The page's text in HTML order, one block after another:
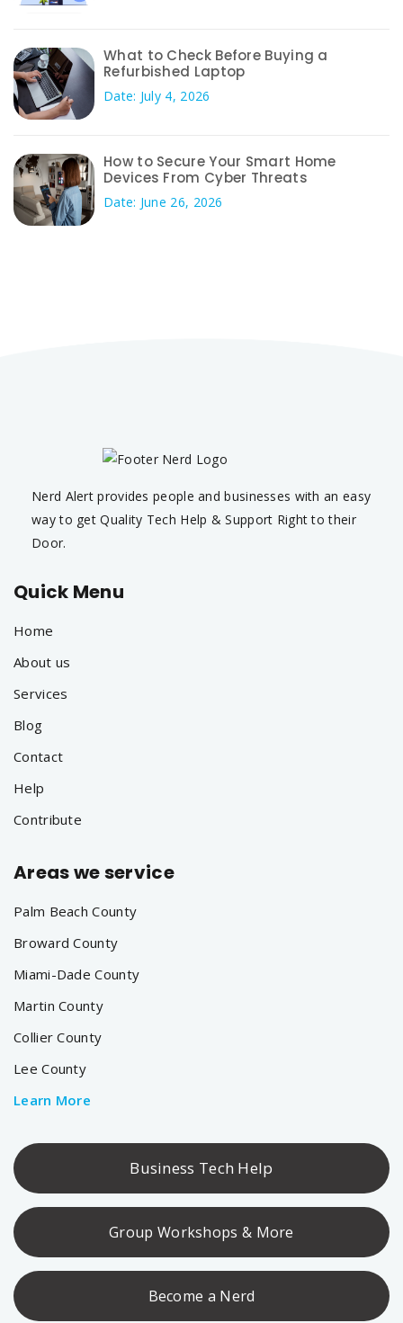
What to Check Before Buying a
Refurbished Laptop
Date: July 4, 2026
How to Secure Your Smart Home
Devices From Cyber Threats
Date: June 26, 2026
Nerd Alert provides people and businesses with an easy
way to get Quality Tech Help & Support Right to their
Door.
Quick Menu
Home
About us
Services
Blog
Contact
Help
Contribute
Areas we service
Palm Beach County
Broward County
Miami-Dade County
Martin County
Collier County
Lee County
Learn More
Business Tech Help
Group Workshops & More
Become a Nerd